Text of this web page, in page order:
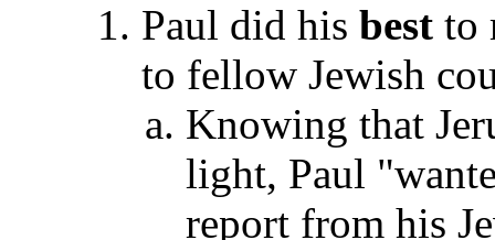
Paul did his best to
to fellow Jewish
Knowing that
light, Paul
report from his